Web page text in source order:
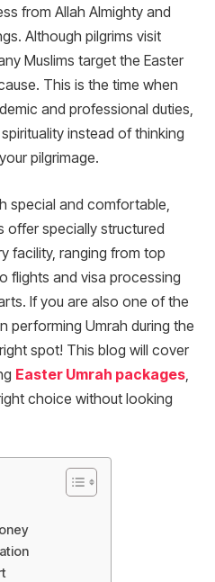
from Allah Almighty and
Although pilgrims visit
Muslims target the Easter
This is the time when
and professional duties,
instead of thinking
pilgrimage.
special and comfortable,
offer specially structured
facility, ranging from top
flights and visa processing
If you are also one of the
performing Umrah during the
spot! This blog will cover
Easter Umrah packages
choice without looking